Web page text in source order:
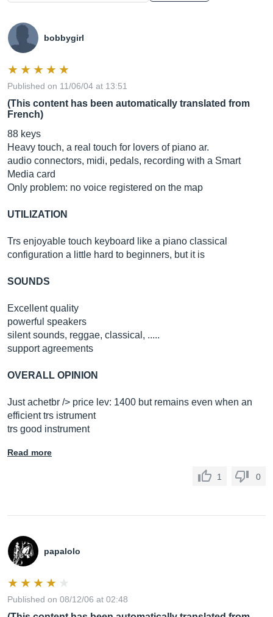
bobbygirl
Published on 11/06/04 at 13:51
(This content has been automatically translated from
French)
88 keys
Heavy touch, a real touch for lovers of piano ar.
audio connectors, midi, pedals, recording with a Smart
Media card
Only problem: no voice registered on the map
UTILIZATION
Trs enjoyable touch keyboard like a piano classical
configuration a little hard to beginners, but it is
SOUNDS
Excellent quality
powerful speakers
silent sounds, reggae, classical, .....
support agreements
OVERALL OPINION
Just achetbr /> price lev: 1400 but remains even when an
efficient trs istrument
trs good instrument
Read more
1 0
papalolo
Published on 08/12/06 at 02:48